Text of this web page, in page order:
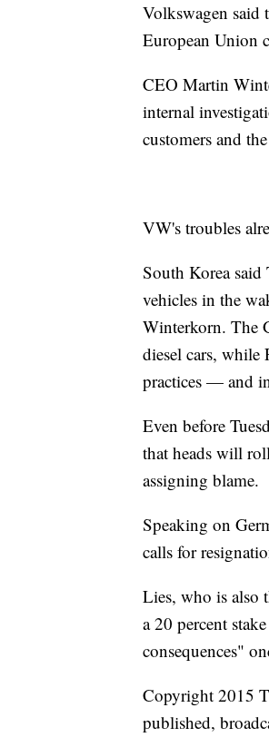
Volkswagen said
European Union
CEO Martin
internal
customers and
VW's troubles
South Korea said
vehicles in the
Winterkorn. The
diesel cars, while
practices — and
Even before
that heads will
assigning blame.
Speaking on
calls for
Lies, who is also
a 20 percent
consequences"
Copyright 2015
published,